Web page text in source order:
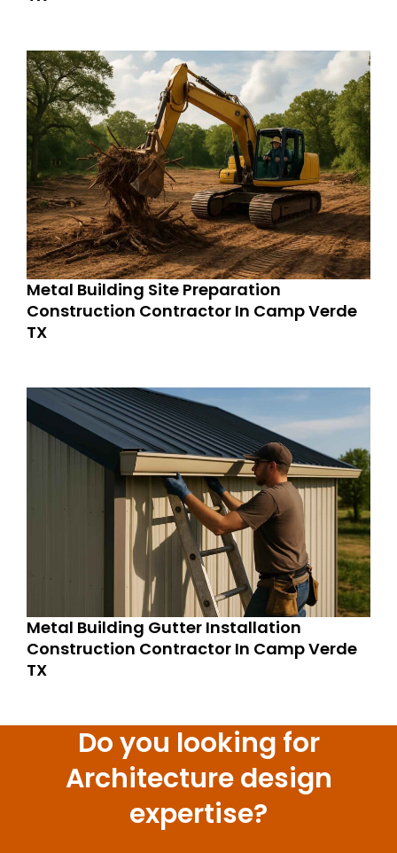
Metal Building Site Preparation
Construction Contractor In Camp Verde
TX
Metal Building Gutter Installation
Construction Contractor In Camp Verde
TX
Do you looking for
Architecture design
expertise?